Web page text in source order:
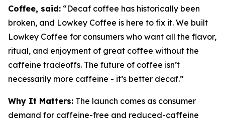
Coffee, said: “Decaf coffee has historically been
broken, and Lowkey Coffee is here to fix it. We built
Lowkey Coffee for consumers who want all the flavor,
ritual, and enjoyment of great coffee without the
caffeine tradeoffs. The future of coffee isn’t
necessarily more caffeine - it’s better decaf.”
Why It Matters: The launch comes as consumer
demand for caffeine-free and reduced-caffeine